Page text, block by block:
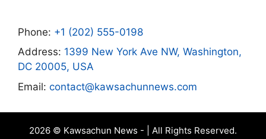
Phone: +1 (202) 555-0198
Address: 1399 New York Ave NW, Washington,
DC 20005, USA
Email: contact@kawsachunnews.com
2026 © Kawsachun News - | All Rights Reserved.